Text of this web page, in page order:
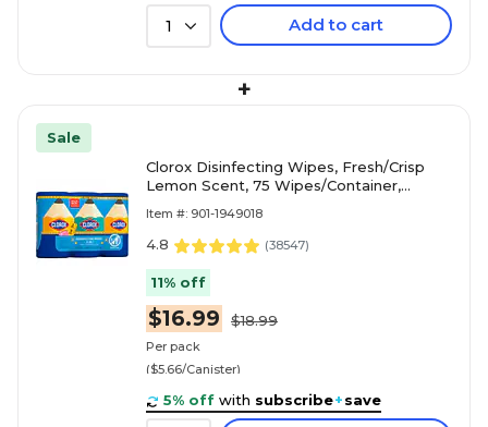
1 Add to cart
+
Sale
Clorox Disinfecting Wipes, Fresh/Crisp
Lemon Scent, 75 Wipes/Container,
Item #: 901-1949018
4.8 (38547)
11% off
$16.99 $18.99
Per pack
($5.66/Canister)
5% off with subscribe+save